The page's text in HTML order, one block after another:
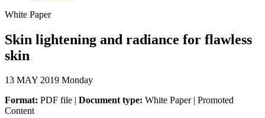
White Paper
Skin lightening and radiance for flawless
skin
13 MAY 2019 Monday
Format: PDF file | Document type: White Paper | Promoted
Content